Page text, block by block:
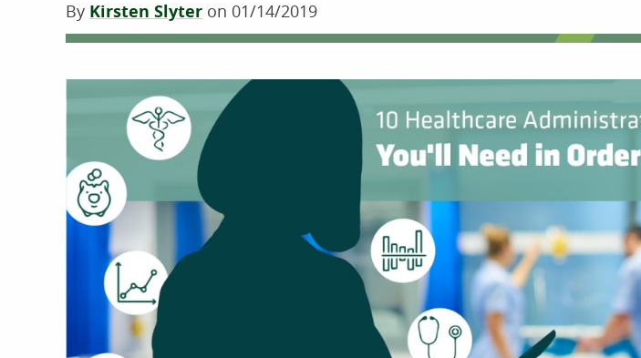
By Kirsten Slyter on 01/14/2019